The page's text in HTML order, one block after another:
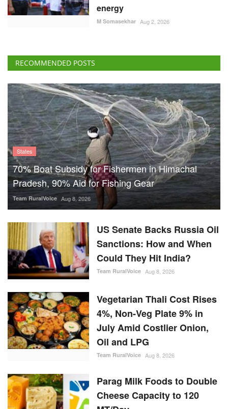
energy
M Somasekhar Aug 2, 2026
RECOMMENDED POSTS
States
70% Boat Subsidy for Fishermen in Himachal
Pradesh, 90% Aid for Fishing Gear
Team RuralVoice Aug 8, 2026
US Senate Backs Russia Oil
Sanctions: How and When
Could They Hit India?
Team RuralVoice Aug 8, 2026
Vegetarian Thali Cost Rises
4%, Non-Veg Plate 9% in
July Amid Costlier Onion,
Oil and LPG
Team RuralVoice Aug 8, 2026
Parag Milk Foods to Double
Cheese Capacity to 120